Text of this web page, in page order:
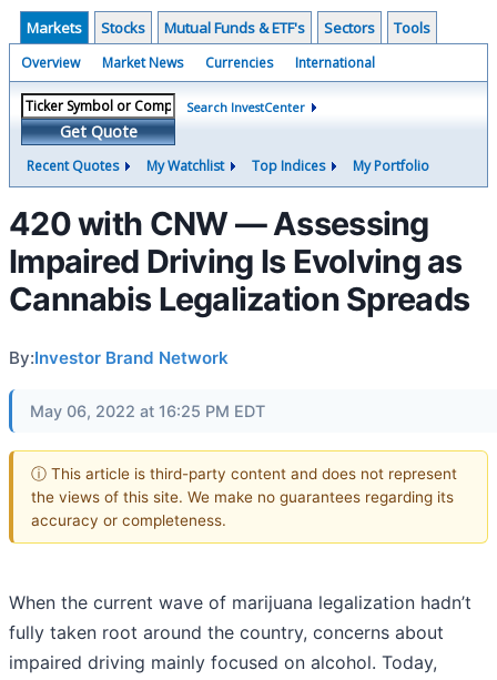
Markets Stocks Mutual Funds & ETF's Sectors Tools
Overview Market News Currencies International
Get Quote
Search InvestCenter
Recent Quotes My Watchlist Top Indices My Portfolio
420 with CNW — Assessing
Impaired Driving Is Evolving as
Cannabis Legalization Spreads
By:Investor Brand Network
May 06, 2022 at 16:25 PM EDT
ⓘ This article is third-party content and does not represent
the views of this site. We make no guarantees regarding its
accuracy or completeness.
When the current wave of marijuana legalization hadn’t
fully taken root around the country, concerns about
impaired driving mainly focused on alcohol. Today,